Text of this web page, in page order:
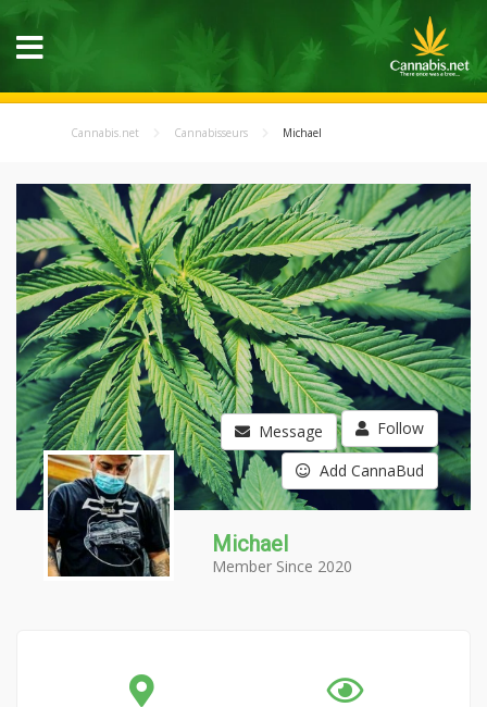
Cannabis.net Cannabisseurs Michael
Message Follow
Add CannaBud
Michael
Member Since 2020